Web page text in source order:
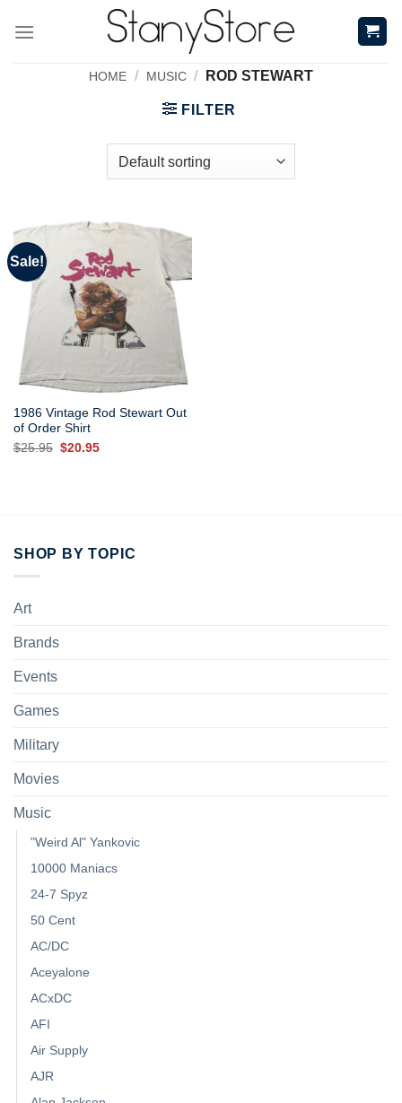
HOME / MUSIC / ROD STEWART
FILTER
Sale!
1986 Vintage Rod Stewart Out
of Order Shirt
$25.95 Original
$20.95Current
SHOP BY TOPIC
Art
Brands
Events
Games
Military
Movies
Music
"Weird Al" Yankovic
10000 Maniacs
24-7 Spyz
50 Cent
AC/DC
Aceyalone
ACxDC
AFI
Air Supply
AJR